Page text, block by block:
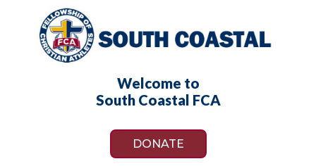
Welcome to
South Coastal FCA
DONATE